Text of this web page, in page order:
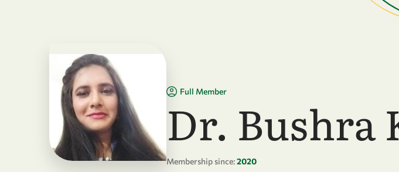
Full Member
Dr. Bushra
Membership since:2020